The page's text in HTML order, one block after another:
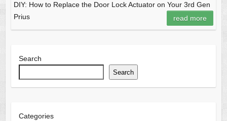
DIY: How to Replace the Door Lock Actuator on Your 3rd Gen
Prius
read more
Search
Search
Categories